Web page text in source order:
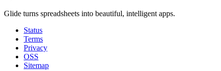
Glide turns spreadsheets into beautiful, intelligent apps.
Status
Terms
Privacy
OSS
Sitemap